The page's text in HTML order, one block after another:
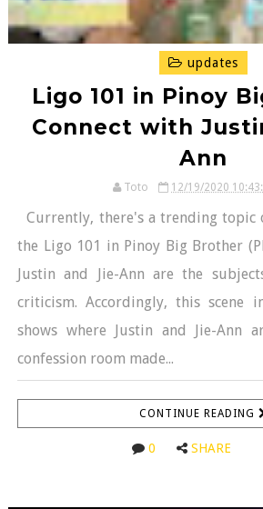
updates
Ligo 101 in Pinoy
Connect with
Ann
Toto 12/19/2020
Currently, there's a trending topic
the Ligo 101 in Pinoy Big Brother
Justin and Jie-Ann are the
criticism. Accordingly, this scene
shows where Justin and Jie-Ann
confession room made...
CONTINUE READING
0 SHARE